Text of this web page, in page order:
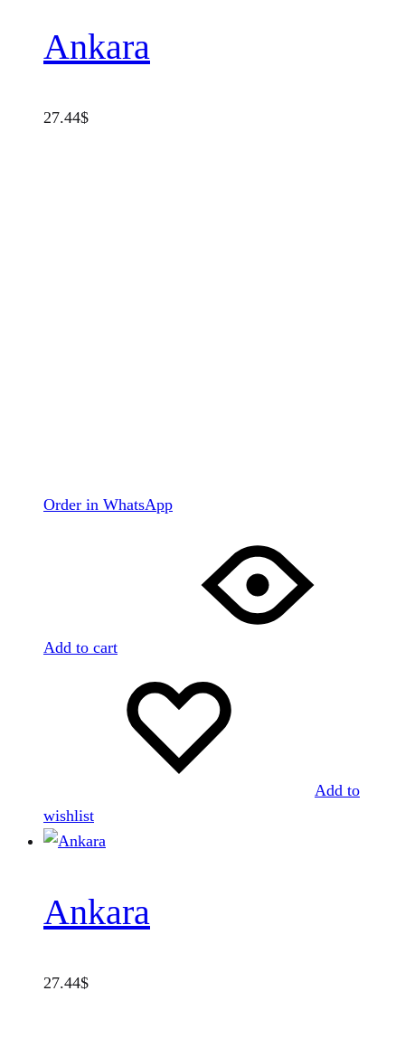
Ankara
27.44$
Order in WhatsApp
Add to cart
Add to
wishlist
Ankara
27.44$